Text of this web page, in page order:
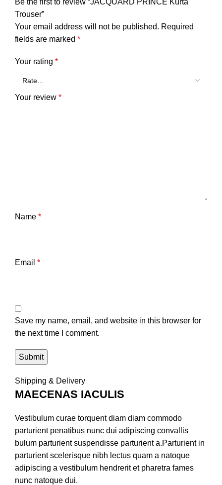
Be the first to review “JACQUARD PRINCE Kurta
Trouser”
Your email address will not be published. Required
fields are marked *
Your rating *
Your review *
Name *
Email *
Save my name, email, and website in this browser for
the next time I comment.
Shipping & Delivery
MAECENAS IACULIS
Vestibulum curae torquent diam diam commodo
parturient penatibus nunc dui adipiscing convallis
bulum parturient suspendisse parturient a.Parturient in
parturient scelerisque nibh lectus quam a natoque
adipiscing a vestibulum hendrerit et pharetra fames
nunc natoque dui.